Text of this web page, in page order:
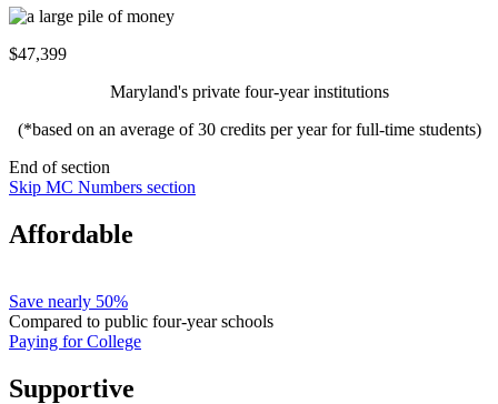
$47,399
Maryland's private four-year institutions
(*based on an average of 30 credits per year for full-time students)
End of section
Skip MC Numbers section
Affordable
Save nearly 50%
Compared to public four-year schools
Paying for College
Supportive